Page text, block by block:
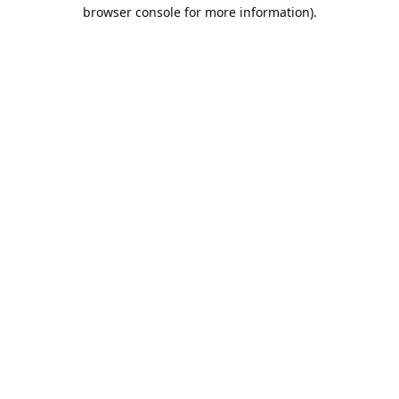
browser console for more information).